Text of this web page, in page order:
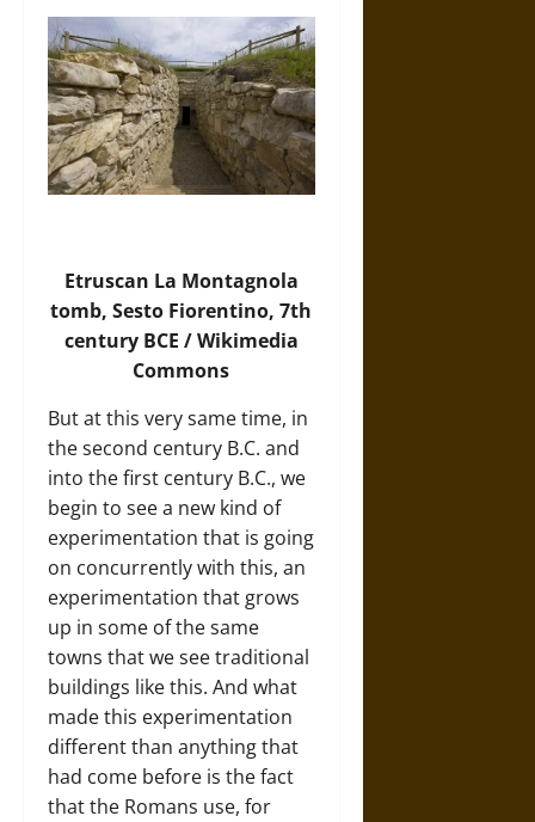
Etruscan La Montagnola
tomb, Sesto Fiorentino, 7th
century BCE / Wikimedia
Commons
But at this very same time, in
the second century B.C. and
into the first century B.C., we
begin to see a new kind of
experimentation that is going
on concurrently with this, an
experimentation that grows
up in some of the same
towns that we see traditional
buildings like this. And what
made this experimentation
different than anything that
had come before is the fact
that the Romans use, for